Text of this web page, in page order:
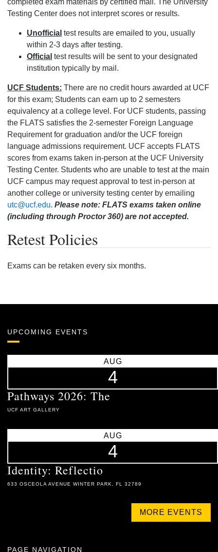
completed exam materials by certified mail. The University
Testing Center does not interpret scores or results.
Unofficial test results are emailed to you, usually
within 2-3 days after testing.
Official test results will be sent to your designated
institution typically by mail.
UCF Students: There are no credit hours awarded at UCF
for this exam; Students can earn up to 2 semesters
equivalency at a college level. For UCF students, passing
the FLATS satisfies the 2-semester Foreign Language
Requirement for graduation and/or the UCF foreign
language admissions requirement. UCF accepts FLATS
scores from exams taken in-person at the UCF University
Testing Center. Students who are unable to test at the main
UCF campus may request approval to test in-person at
another college or university testing center by emailing
utc@ucf.edu. Please note: FLATS exams taken online
(including through Proctor 360) are not accepted.
Retest Policies
Exams can be retaken every six months.
UPCOMING EVENTS
AUG
4
Pathways 2026: The
UCF ART GALLERY
AUG
4
Identity: Reflectio
633 OSCEOLA AVENUE WINTER PARK, FL 32789
MORE EVENTS
PAGE NAVIGATION